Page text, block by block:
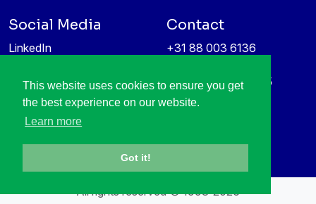
This website uses cookies to ensure you get
the best experience on our website.
Learn more
Got it!
Social Media
LinkedIn
Information protection &
privacy policy
Contact
+31 88 003 6136
High Tech Campus 5
5656 AE Eindhoven
All rights reserved © 1998-2026